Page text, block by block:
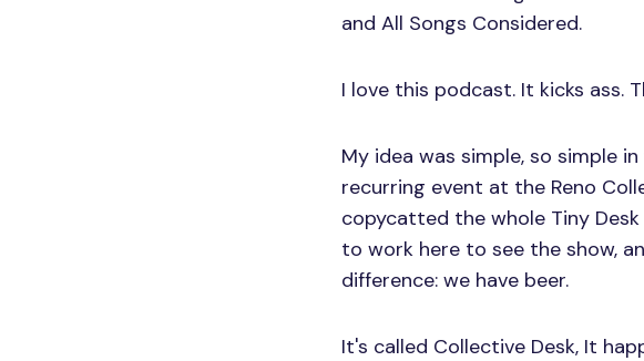
and All Songs Considered.
I love this podcast. It kicks ass.
My idea was simple, so simple
recurring event at the Reno
copycatted the whole Tiny
to work here to see the show,
difference: we have beer.
It's called Collective Desk, It